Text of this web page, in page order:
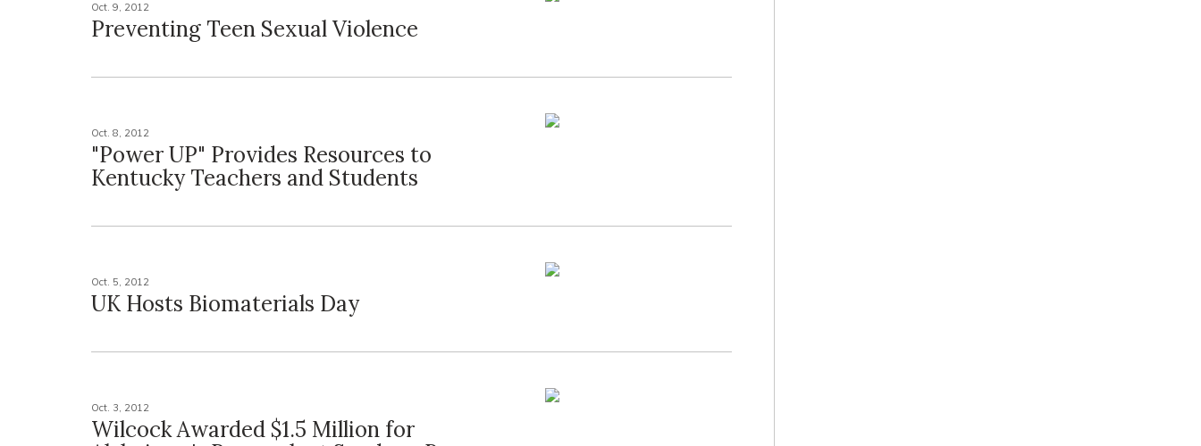
Oct. 9, 2012
Preventing Teen Sexual Violence
Oct. 8, 2012
"Power UP" Provides Resources to
Kentucky Teachers and Students
Oct. 5, 2012
UK Hosts Biomaterials Day
Oct. 3, 2012
Wilcock Awarded $1.5 Million for